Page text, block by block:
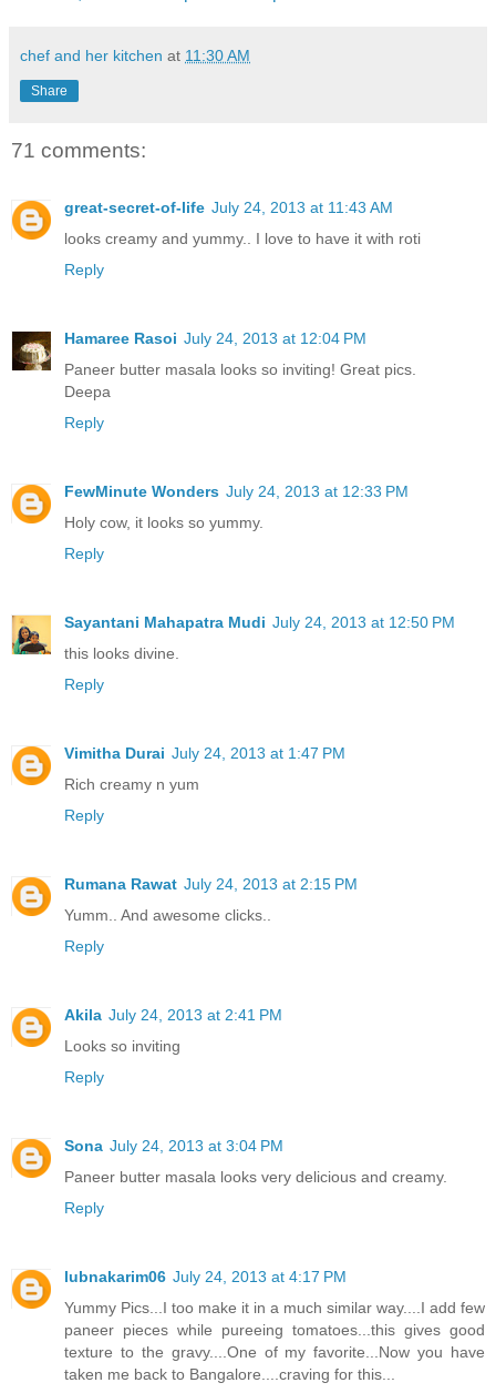
chef and her kitchen at 11:30 AM
Share
71 comments:
great-secret-of-life July 24, 2013 at 11:43 AM
looks creamy and yummy.. I love to have it with roti
Reply
Hamaree Rasoi July 24, 2013 at 12:04 PM
Paneer butter masala looks so inviting! Great pics.
Deepa
Reply
FewMinute Wonders July 24, 2013 at 12:33 PM
Holy cow, it looks so yummy.
Reply
Sayantani Mahapatra Mudi July 24, 2013 at 12:50 PM
this looks divine.
Reply
Vimitha Durai July 24, 2013 at 1:47 PM
Rich creamy n yum
Reply
Rumana Rawat July 24, 2013 at 2:15 PM
Yumm.. And awesome clicks..
Reply
Akila July 24, 2013 at 2:41 PM
Looks so inviting
Reply
Sona July 24, 2013 at 3:04 PM
Paneer butter masala looks very delicious and creamy.
Reply
lubnakarim06 July 24, 2013 at 4:17 PM
Yummy Pics...I too make it in a much similar way....I add few
paneer pieces while pureeing tomatoes...this gives good
texture to the gravy....One of my favorite...Now you have
taken me back to Bangalore....craving for this...